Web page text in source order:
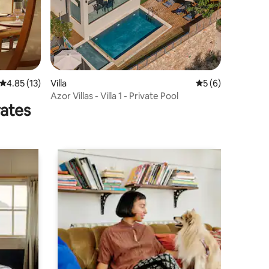
4.85 out of 5 average rating, 13 reviews
4.85 (13)
Villa 5 out of 5
5 (6)
Azor Villas - Villa 1 - Private Pool